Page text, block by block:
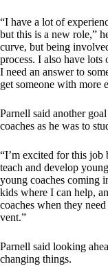
“I have a lot of
but this is a new role,”
curve, but being
process. I also have
I need an answer to
get someone with more
Parnell said another
coaches as he was to
“I’m excited for this job
teach and develop
young coaches coming
kids where I can help,
coaches when they
vent.”
Parnell said looking
changing things.